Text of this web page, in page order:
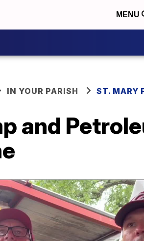
MENU
IN YOUR PARISH ST. MARY
and